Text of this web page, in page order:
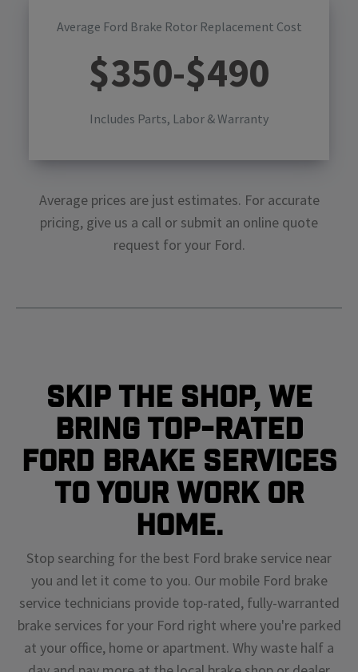
Average Ford Brake Rotor Replacement Cost
$350-$490
Includes Parts, Labor & Warranty
Average prices are just estimates. For accurate
pricing, give us a call or submit an online quote
request for your Ford.
Skip The Shop, We
Bring Top-Rated
Ford Brake Services
To Your Work or
Home.
Stop searching for the best Ford brake service near
you and let it come to you. Our mobile Ford brake
service technicians provide top-rated, fully-warranted
brake services for your Ford right where you're parked
at your office, home or apartment. Why waste half a